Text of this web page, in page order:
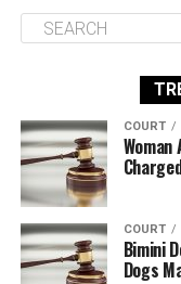
COURT
Woman
COURT
Bimini
Dogs